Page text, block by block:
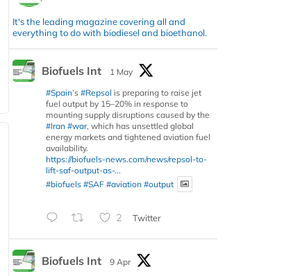
It's the leading magazine covering all and
everything to do with biodiesel and bioethanol.
Biofuels Int
1 May
#Spain’s #Repsol is preparing to raise jet
fuel output by 15–20% in response to
mounting supply disruptions caused by the
#Iran #war, which has unsettled global
energy markets and tightened aviation fuel
availability.
https://biofuels-news.com/news/repsol-to-
lift-saf-output-as-...
#biofuels #SAF #aviation #output
2 Twitter
Biofuels Int
9 Apr